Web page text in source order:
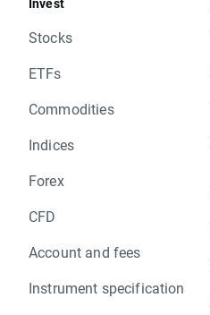
Stocks
ETFs
Commodities
Indices
Forex
CFD
Account and fees
Instrument specification